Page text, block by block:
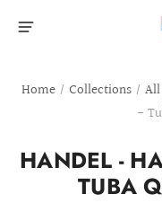
Home / Collections /
-
HANDEL -
TUBA